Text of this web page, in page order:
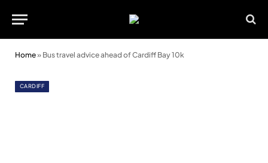
Home» Bus travel advice ahead of Cardiff Bay 10k
CARDIFF